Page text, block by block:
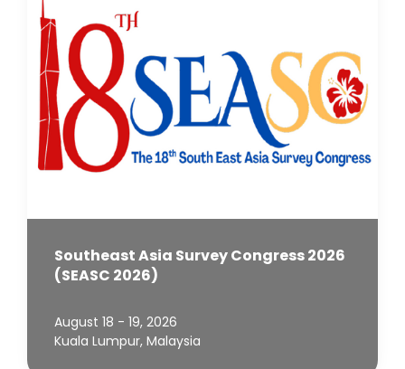
Southeast Asia Survey Congress 2026
(SEASC 2026)
August 18 - 19, 2026
Kuala Lumpur, Malaysia